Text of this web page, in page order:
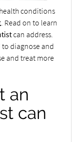
conditions
. Read on to learn
can address.
diagnose and
and treat more
an
can